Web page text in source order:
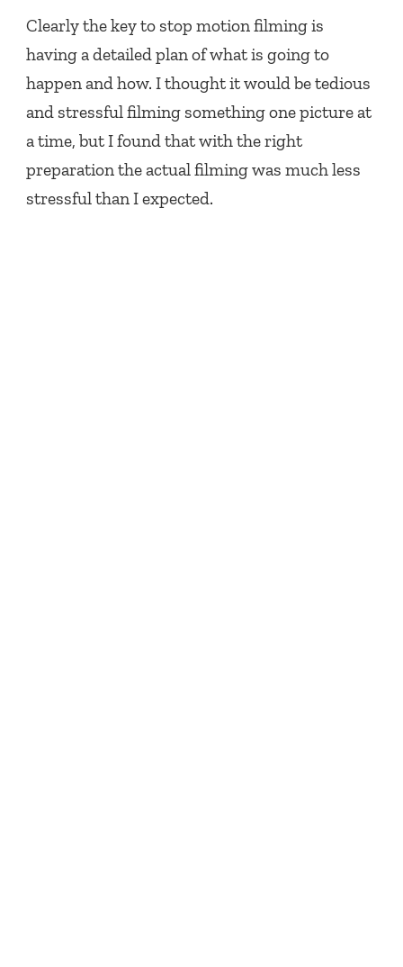
Clearly the key to stop motion filming is
having a detailed plan of what is going to
happen and how. I thought it would be tedious
and stressful filming something one picture at
a time, but I found that with the right
preparation the actual filming was much less
stressful than I expected.